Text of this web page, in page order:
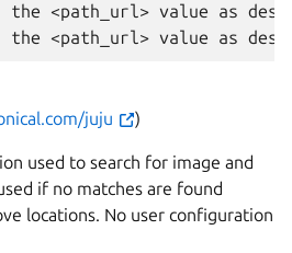
<path_url> value as
juju )
used to search for image and
if no matches are found
locations. No user configuration